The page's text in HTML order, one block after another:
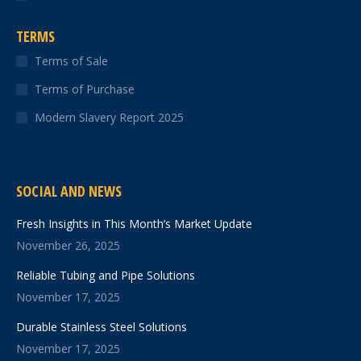
TERMS
Terms of Sale
Terms of Purchase
Modern Slavery Report 2025
SOCIAL AND NEWS
Fresh Insights in This Month’s Market Update
November 26, 2025
Reliable Tubing and Pipe Solutions
November 17, 2025
Durable Stainless Steel Solutions
November 17, 2025